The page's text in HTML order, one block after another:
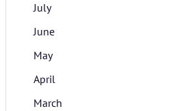
July
June
May
April
March